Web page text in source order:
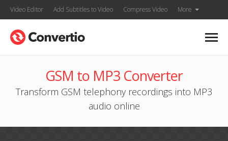
Video Editor Add Subtitles to Video Compress Video More
GSM to MP3 Converter
Transform GSM telephony recordings into MP3
audio online